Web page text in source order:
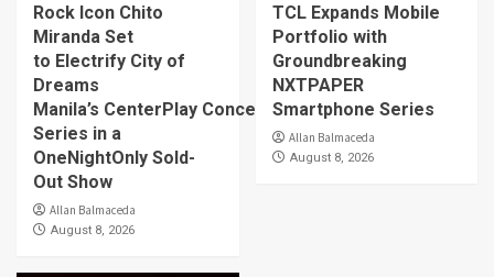
Rock Icon Chito
Miranda Set
to Electrify City of
Dreams
Manila’s CenterPlay Concert
Series in a
OneNightOnly Sold-
Out Show
Allan Balmaceda
August 8, 2026
TCL Expands Mobile
Portfolio with
Groundbreaking
NXTPAPER
Smartphone Series
Allan Balmaceda
August 8, 2026